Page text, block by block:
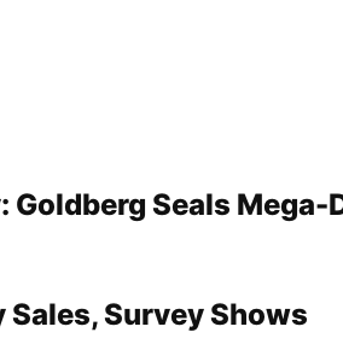
Seals Mega-
Survey Shows